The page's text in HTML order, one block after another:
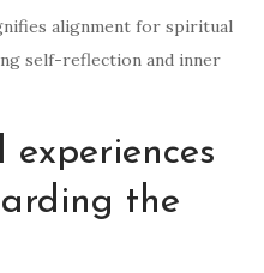
alignment for spiritual
self-reflection and inner
the